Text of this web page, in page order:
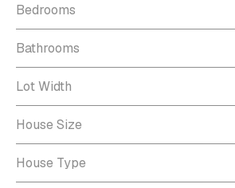
Bedrooms
Bathrooms
Lot Width
House Size
House Type